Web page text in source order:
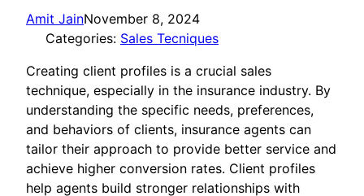
Amit JainNovember 8, 2024
Categories: Sales Tecniques
Creating client profiles is a crucial sales
technique, especially in the insurance industry. By
understanding the specific needs, preferences,
and behaviors of clients, insurance agents can
tailor their approach to provide better service and
achieve higher conversion rates. Client profiles
help agents build stronger relationships with